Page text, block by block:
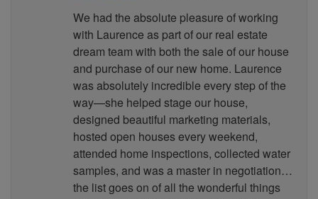
We had the absolute pleasure of working
with Laurence as part of our real estate
dream team with both the sale of our house
and purchase of our new home. Laurence
was absolutely incredible every step of the
way—she helped stage our house,
designed beautiful marketing materials,
hosted open houses every weekend,
attended home inspections, collected water
samples, and was a master in negotiation…
the list goes on of all the wonderful things